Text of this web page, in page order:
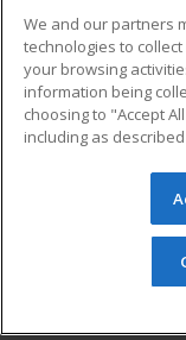
Help
ed2go partners
best-in-class non-
that empower
transferable skills
© 2026 ed2go,
reserved. The
redistributed
permission
We and our partners
technologies to
your browsing
information being
choosing to "Accept
including as